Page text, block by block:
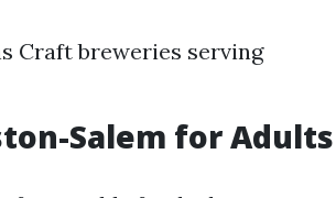
Craft breweries serving
Salem for Adults